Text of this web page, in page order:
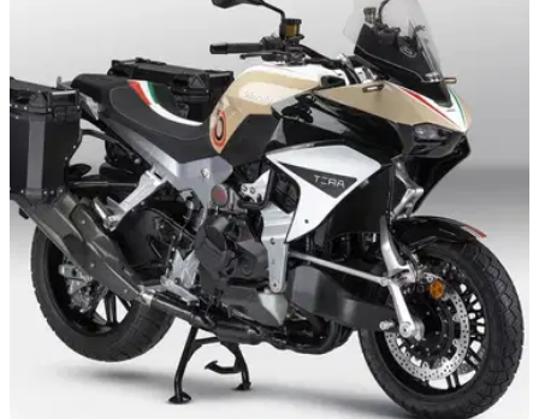
Ultra exclusive Bimota Tesi H2 up for eye-
watering auction price
A barely-ridden Bimota Tesi H2 is set to be auctioned by RM
Sotheby's in France, and is expected to fetch up to almost
£70,000